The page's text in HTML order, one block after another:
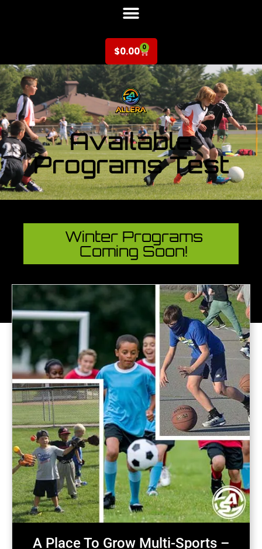
$0.00 0
Available
Programs Test
Winter Programs
Coming Soon!
A Place To Grow Multi-Sports –